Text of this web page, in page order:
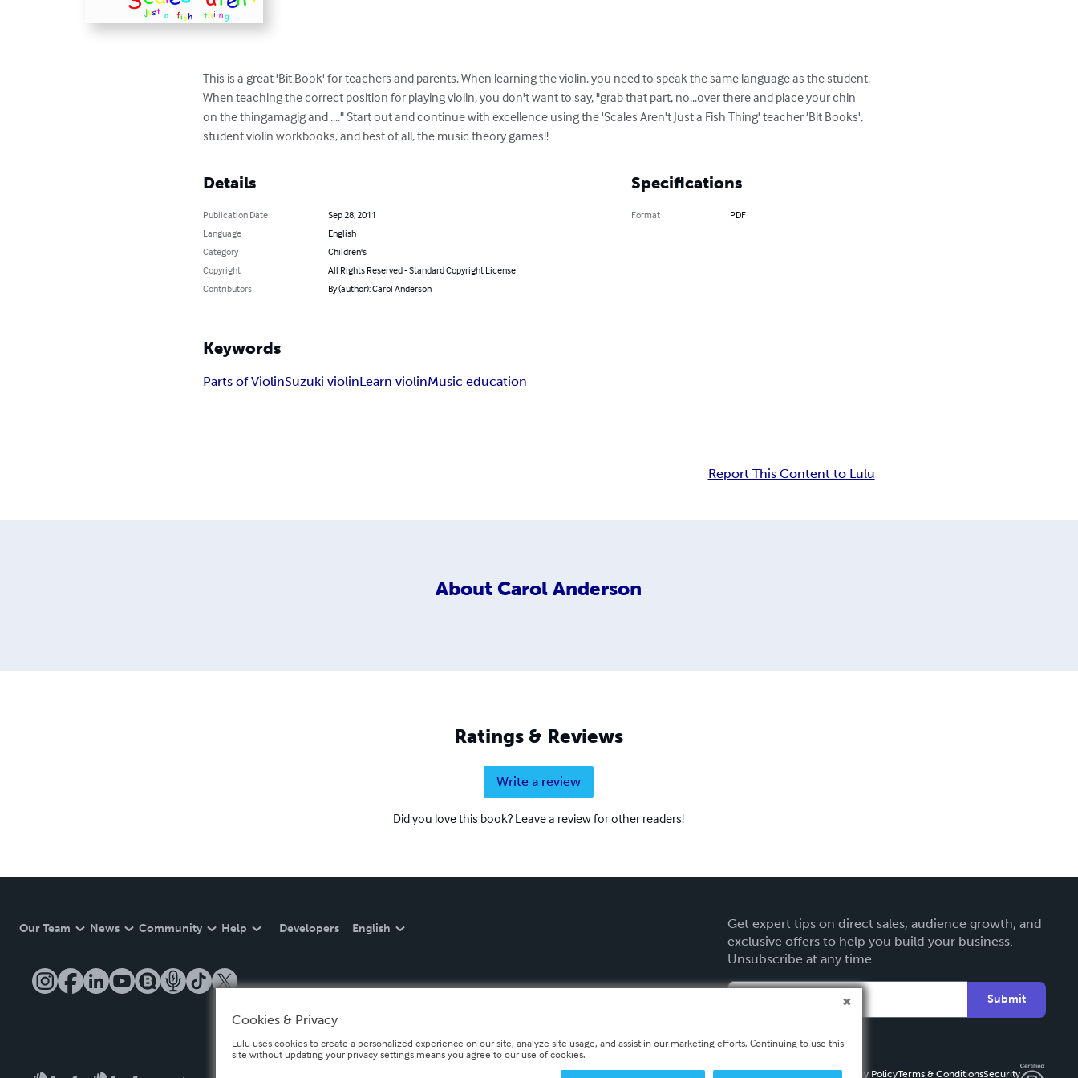
This is a great 'Bit Book' for teachers and parents. When learning the violin, you need to speak the same language as the student.
When teaching the correct position for playing violin, you don't want to say, "grab that part, no...over there and place your chin
on the thingamagig and ...." Start out and continue with excellence using the 'Scales Aren't Just a Fish Thing' teacher 'Bit Books',
student violin workbooks, and best of all, the music theory games!!
Details
Publication Date
Sep 28, 2011
Language
English
Category
Children's
Copyright
All Rights Reserved - Standard Copyright License
Contributors
By (author): Carol Anderson
Specifications
Format PDF
Keywords
Parts of ViolinSuzuki violinLearn violinMusic education
Report This Content to Lulu
About Carol Anderson
Ratings & Reviews
Write a review
Did you love this book? Leave a review for other readers!
Our Team News Community Help Developers English
Get expert tips on direct sales, audience growth, and
exclusive offers to help you build your business.
Unsubscribe at any time.
Submit
Privacy PolicyTerms & ConditionsSecurity
Cookies & Privacy
Lulu uses cookies to create a personalized experience on our site, analyze site usage, and assist in our marketing efforts. Continuing to use this
site without updating your privacy settings means you agree to our use of cookies.